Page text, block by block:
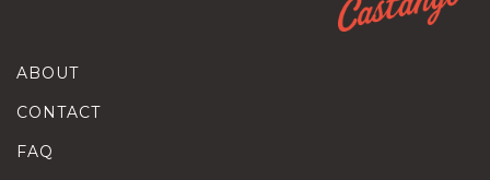
ABOUT
CONTACT
FAQ